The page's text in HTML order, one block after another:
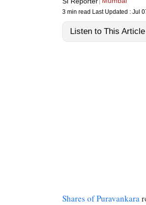
3 min read Last Updated : Jul
Listen to This Article
Shares of Puravankara